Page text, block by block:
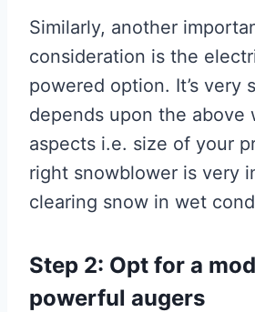
Similarly, another
consideration is the
powered option. It’s very
depends upon the above
aspects i.e. size of your
right snowblower is very
clearing snow in wet
Step 2: Opt for a
powerful augers